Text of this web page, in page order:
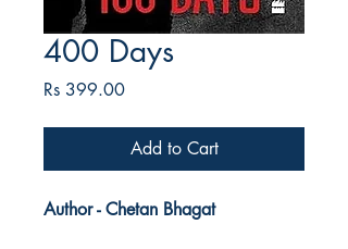
400 Days
Rs 399.00Price
Add to Cart
Author - Chetan Bhagat